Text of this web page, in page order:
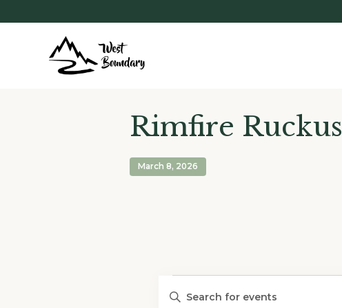
Rimfire Ruckus
March 8, 2026
Search
Enter